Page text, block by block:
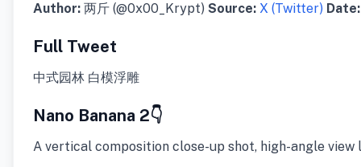
Author: 两斤 (@0x00_Krypt) Source: X (Twitter) Date:
Full Tweet
中式园林 白模浮雕
Nano Banana 2👇
​A vertical composition close-up shot, high-angle